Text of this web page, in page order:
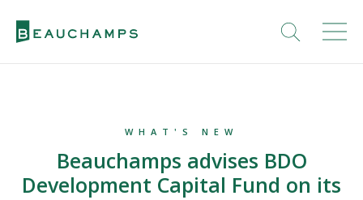
WHAT'S NEW
Beauchamps advises BDO
Development Capital Fund on its